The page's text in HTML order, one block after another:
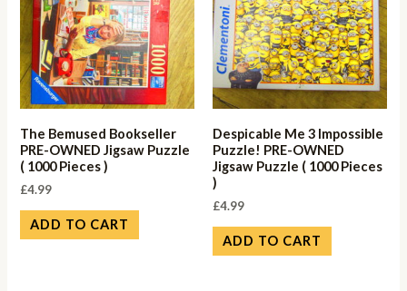
The Bemused Bookseller
PRE-OWNED Jigsaw Puzzle
( 1000 Pieces )
£4.99
ADD TO CART
Despicable Me 3 Impossible
Puzzle! PRE-OWNED
Jigsaw Puzzle ( 1000 Pieces
)
£4.99
ADD TO CART